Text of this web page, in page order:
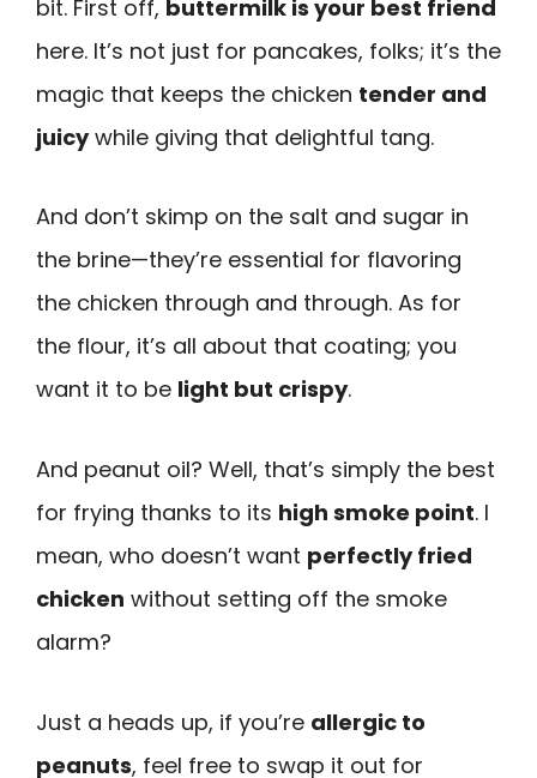
bit. First off, buttermilk is your best friend
here. It’s not just for pancakes, folks; it’s the
magic that keeps the chicken tender and
juicywhile giving that delightful tang.
And don’t skimp on the salt and sugar in
the brine—they’re essential for flavoring
the chicken through and through. As for
the flour, it’s all about that coating; you
want it to be light but crispy.
And peanut oil? Well, that’s simply the best
for frying thanks to its high smoke point. I
mean, who doesn’t want perfectly fried
chicken without setting off the smoke
alarm?
Just a heads up, if you’re allergic to
peanuts, feel free to swap it out for